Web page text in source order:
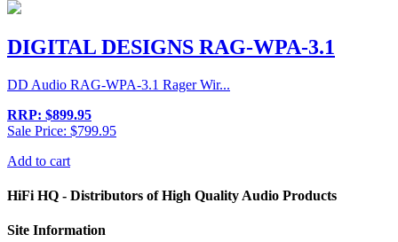
DIGITAL DESIGNS RAG-WPA-3.1
DD Audio RAG-WPA-3.1 Rager Wir...
RRP: $899.95
Sale Price: $799.95
Add to cart
HiFi HQ - Distributors of High Quality Audio Products
Site Information